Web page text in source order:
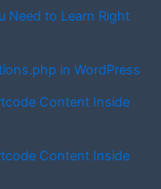
Need to Learn Right
in WordPress
Content Inside
Content Inside